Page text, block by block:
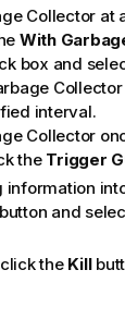
Collector at
With
box and
interval.
Collector
the Trigger
information
button and
the Kill